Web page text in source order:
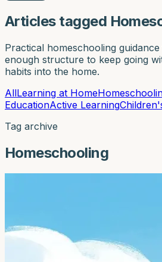
Articles tagged
Practical homeschooling
enough structure to keep going
habits into the home.
AllLearning at Home
EducationActive Learning
Tag archive
Homeschooling